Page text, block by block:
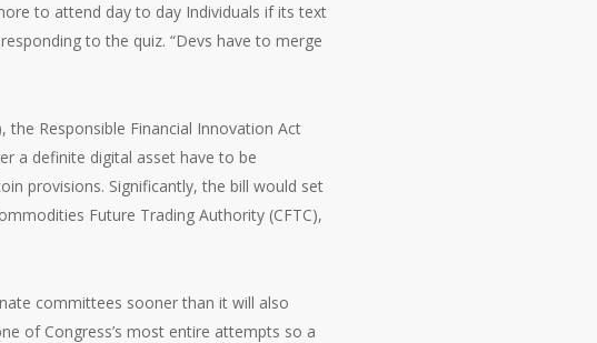
to attend day to day Individuals if its text
to the quiz. “Devs have to merge
the Responsible Financial Innovation Act
a definite digital asset have to be
provisions. Significantly, the bill would set
Future Trading Authority (CFTC),
committees sooner than it will also
of Congress’s most entire attempts so a